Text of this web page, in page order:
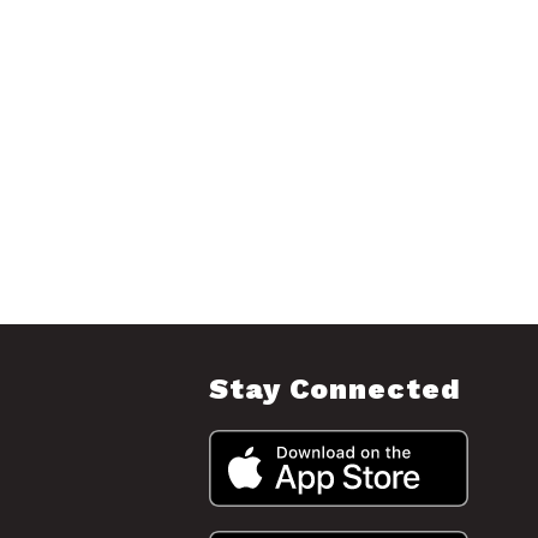
Stay Connected